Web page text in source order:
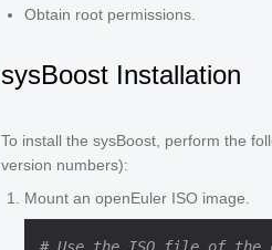
Obtain root permissions.
sysBoost Installation
To install the sysBoost, perform the
version numbers):
Mount an openEuler ISO image.